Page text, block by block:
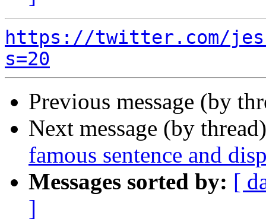
https://twitter.com/
s=20
Previous message (by
Next message (by
famous sentence and
Messages sorted by: [
]